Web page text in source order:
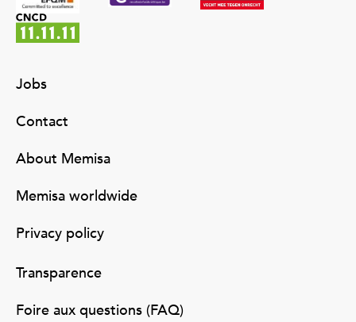
Jobs
Contact
About Memisa
Memisa worldwide
Privacy policy
Transparence
Foire aux questions (FAQ)